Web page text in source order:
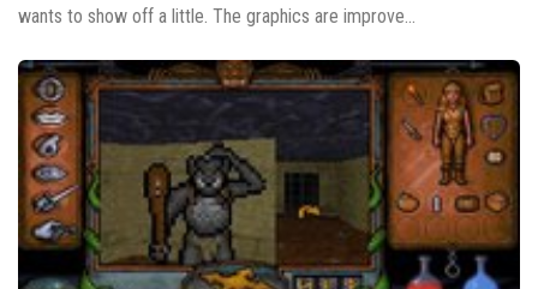
wants to show off a little. The graphics are improve...